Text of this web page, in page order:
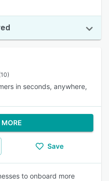
in seconds, anywhere,
MORE
Save
to onboard more